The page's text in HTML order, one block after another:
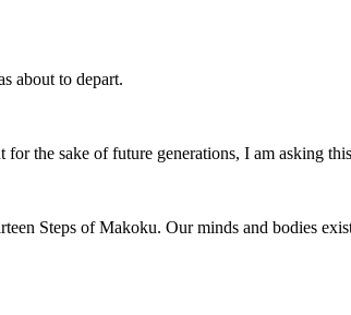
about to depart.
the sake of future generations, I am asking
Steps of Makoku. Our minds and bodies